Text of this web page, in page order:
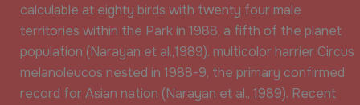
calculable at eighty birds with twenty four male
territories within the Park in 1988, a fifth of the planet
population (Narayan et al.,1989). multicolor harrier Circus
melanoleucos nested in 1988-9, the primary confirmed
record for Asian nation (Narayan et al., 1989). Recent